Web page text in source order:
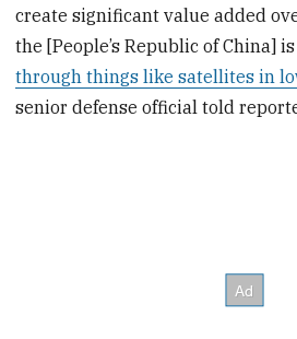
create significant value added
the [People’s Republic of China]
through things like satellites in
senior defense official told